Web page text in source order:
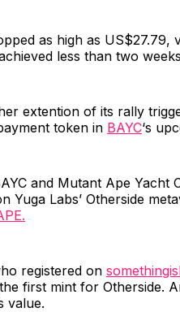
as high as US$27.79,
less than two
extention of its rally
token in BAYC‘s
and Mutant Ape Yacht
Yuga Labs’ Otherside
registered on
first mint for Otherside.
value.